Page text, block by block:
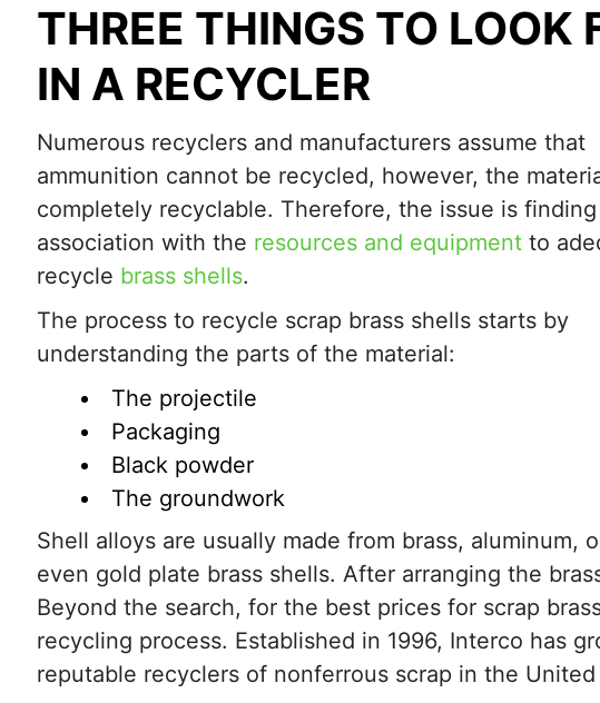
THREE THINGS TO LOOK
IN A RECYCLER
Numerous recyclers and manufacturers assume that
ammunition cannot be recycled, however, the
completely recyclable. Therefore, the issue is finding
association with the resources and equipment to
recycle brass shells.
The process to recycle scrap brass shells starts by
understanding the parts of the material:
The projectile
Packaging
Black powder
The groundwork
Shell alloys are usually made from brass, aluminum,
even gold plate brass shells. After arranging the
Beyond the search, for the best prices for scrap
recycling process. Established in 1996, Interco has
reputable recyclers of nonferrous scrap in the United